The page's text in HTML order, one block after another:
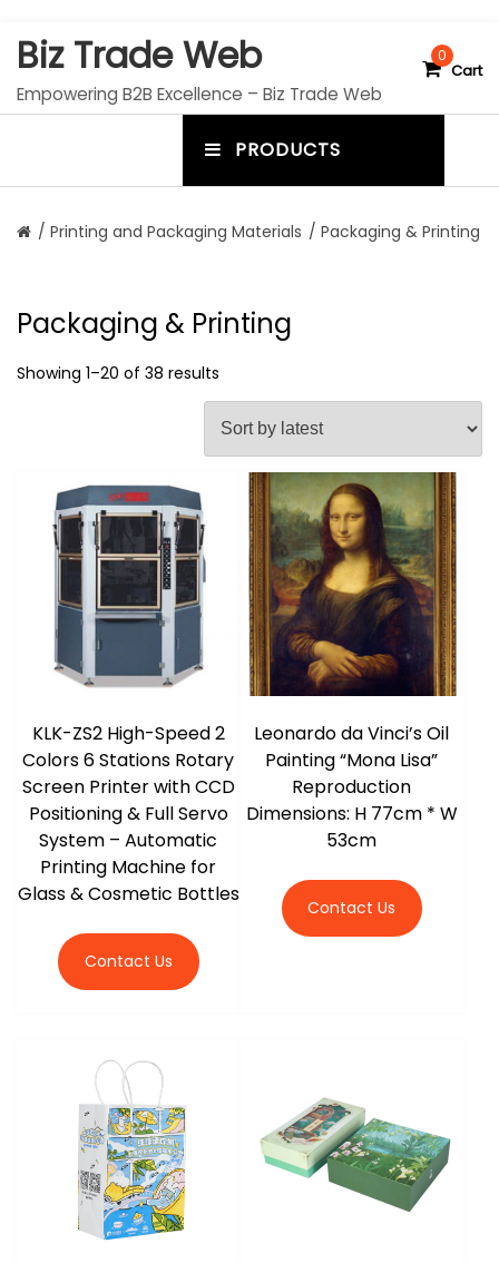
Biz Trade Web
Empowering B2B Excellence – Biz Trade Web
0
Cart
PRODUCTS
n
l
e
r
/ Printing and Packaging Materials / Packaging & Printing
Packaging & Printing
Showing 1–20 of 38 results
KLK-ZS2 High-Speed 2
Colors 6 Stations Rotary
Screen Printer with CCD
Positioning & Full Servo
System – Automatic
Printing Machine for
Glass & Cosmetic Bottles
Contact Us
Leonardo da Vinci’s Oil
Painting “Mona Lisa”
Reproduction
Dimensions: H 77cm * W
53cm
Contact Us